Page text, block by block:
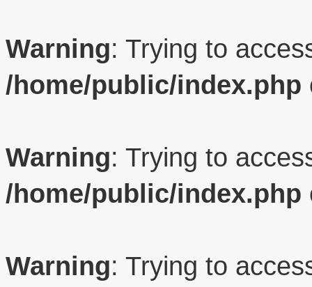
Warning: Trying to
/home/public/index.php
Warning: Trying to
/home/public/index.php
Warning: Trying to